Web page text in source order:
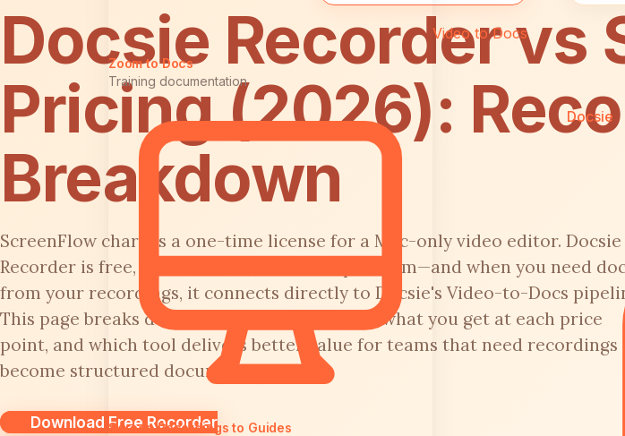
Zoom to Docs
Training documentation
Screen Recordings to Guides
Video to Docs
Docsie
Docsie Recorder vs
Pricing (2026):
Breakdown
ScreenFlow charges a one-time license for a Mac-only video editor. Docsie
Recorder is free, open-source, and cross-platform—and when you need
from your recordings, it connects directly to Docsie's Video-to-Docs
This page breaks down what you actually pay, what you get at each price
point, and which tool delivers better value for teams that need recordings
become structured documentation.
Download Free Recorder